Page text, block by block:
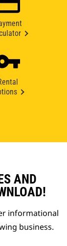
AND
informational
business.